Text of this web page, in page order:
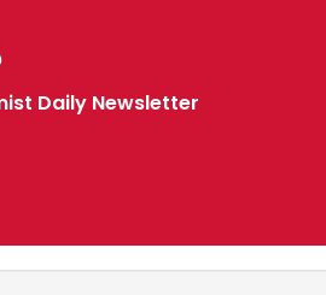
Daily Newsletter